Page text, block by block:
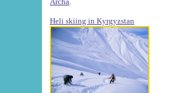
Heli skiing in Kyrgyzstan